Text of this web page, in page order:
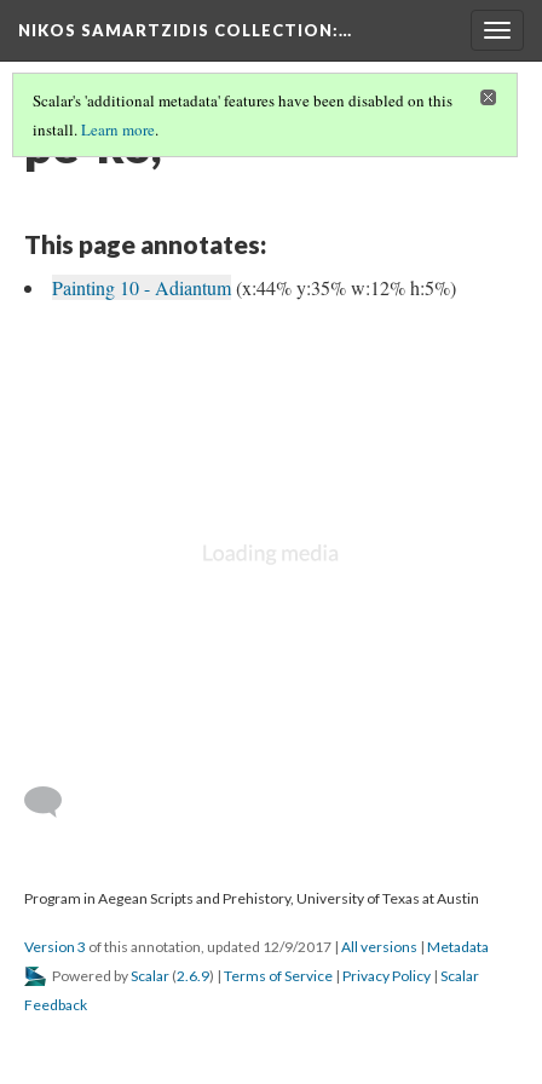
NIKOS SAMARTZIDIS COLLECTION:…
Scalar's 'additional metadata' features have been disabled on this
install.Learn more.
pe-ko,
This page annotates:
Painting 10 - Adiantum(x:44% y:35% w:12% h:5%)
Program in Aegean Scripts and Prehistory, University of Texas at Austin
Version 3 of this annotation, updated 12/9/2017 | All versions | Metadata
Powered byScalar (2.6.9) | Terms of Service | Privacy Policy | Scalar
Feedback